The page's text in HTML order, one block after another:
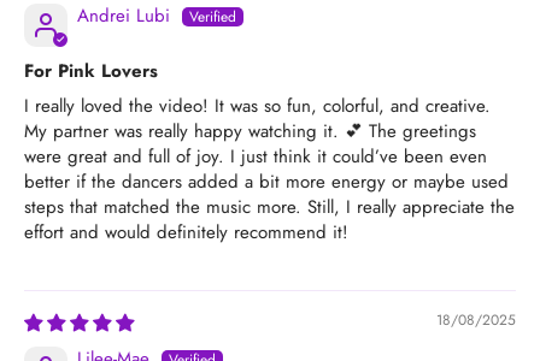
Andrei Lubi
For Pink Lovers
I really loved the video! It was so fun, colorful, and creative.
My partner was really happy watching it. 💕 The greetings
were great and full of joy. I just think it could’ve been even
better if the dancers added a bit more energy or maybe used
steps that matched the music more. Still, I really appreciate the
effort and would definitely recommend it!
18/08/2025